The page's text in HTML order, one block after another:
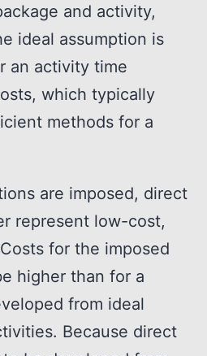
and activity,
ideal assumption is
an activity time
which typically
methods for a
are imposed, direct
represent low-cost,
for the imposed
higher than for a
from ideal
Because direct